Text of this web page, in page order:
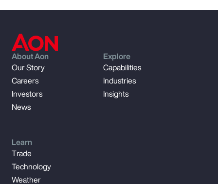
About Aon
Our Story
Careers
Investors
News
Explore
Capabilities
Industries
Insights
Learn
Trade
Technology
Weather